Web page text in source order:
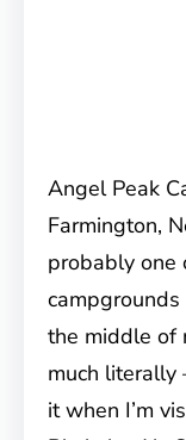
Angel Peak
Farmington,
probably one
campgrounds
the middle of
much literally
it when I’m